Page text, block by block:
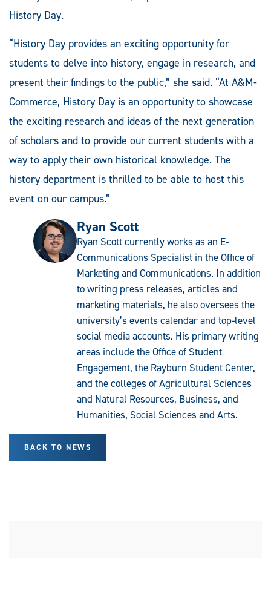
History Day.
“History Day provides an exciting opportunity for
students to delve into history, engage in research, and
present their findings to the public,” she said. “At A&M-
Commerce, History Day is an opportunity to showcase
the exciting research and ideas of the next generation
of scholars and to provide our current students with a
way to apply their own historical knowledge. The
history department is thrilled to be able to host this
event on our campus.”
Ryan Scott
Ryan Scott currently works as an E-
Communications Specialist in the Office of
Marketing and Communications. In addition
to writing press releases, articles and
marketing materials, he also oversees the
university’s events calendar and top-level
social media accounts. His primary writing
areas include the Office of Student
Engagement, the Rayburn Student Center,
and the colleges of Agricultural Sciences
and Natural Resources, Business, and
Humanities, Social Sciences and Arts.
BACK TO NEWS